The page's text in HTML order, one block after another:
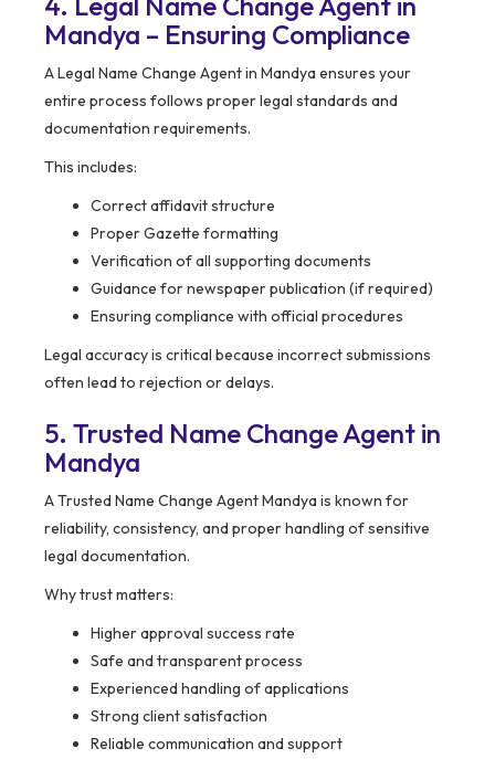
Mandya – Ensuring Compliance
A Legal Name Change Agent in Mandya ensures your
entire process follows proper legal standards and
documentation requirements.
This includes:
Correct affidavit structure
Proper Gazette formatting
Verification of all supporting documents
Guidance for newspaper publication (if required)
Ensuring compliance with official procedures
Legal accuracy is critical because incorrect submissions
often lead to rejection or delays.
5. Trusted Name Change Agent in
Mandya
A Trusted Name Change Agent Mandya is known for
reliability, consistency, and proper handling of sensitive
legal documentation.
Why trust matters:
Higher approval success rate
Safe and transparent process
Experienced handling of applications
Strong client satisfaction
Reliable communication and support